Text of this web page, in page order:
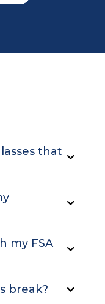
that
my FSA
break?